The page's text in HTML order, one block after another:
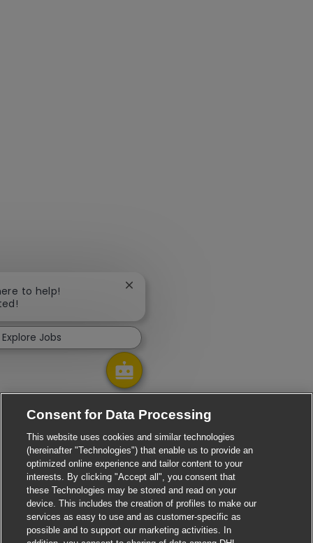
to help!
Close chatbot notification
Explore Jobs
Consent for Data Processing
This website uses cookies and similar technologies
(hereinafter "Technologies") that enable us to provide an
optimized online experience and tailor content to your
interests. By clicking "Accept all", you consent that
these Technologies may be stored and read on your
device. This includes the creation of profiles to make our
services as easy to use and as customer-specific as
possible and to support our marketing activities. In